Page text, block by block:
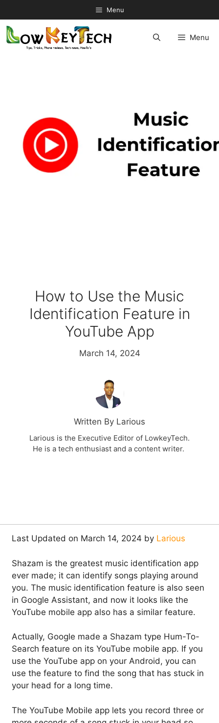
to
content
Menu
Menu
How to Use the Music
Identification Feature in
YouTube App
March 14, 2024
Written By Larious
Larious is the Executive Editor of LowkeyTech.
He is a tech enthusiast and a content writer.
Last Updated on March 14, 2024 by Larious
Shazam is the greatest music identification app
ever made; it can identify songs playing around
you. The music identification feature is also seen
in Google Assistant, and now it looks like the
YouTube mobile app also has a similar feature.
Actually, Google made a Shazam type Hum-To-
Search feature on its YouTube mobile app. If you
use the YouTube app on your Android, you can
use the feature to find the song that has stuck in
your head for a long time.
The YouTube Mobile app lets you record three or